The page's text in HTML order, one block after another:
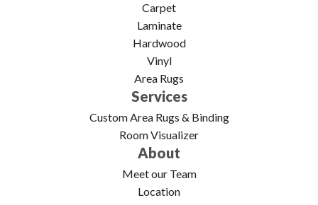
Carpet
Laminate
Hardwood
Vinyl
Area Rugs
Services
Custom Area Rugs & Binding
Room Visualizer
About
Meet our Team
Location